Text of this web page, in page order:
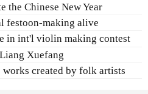
the Chinese New Year
festoon-making alive
in int'l violin making contest
Xuefang
created by folk artists